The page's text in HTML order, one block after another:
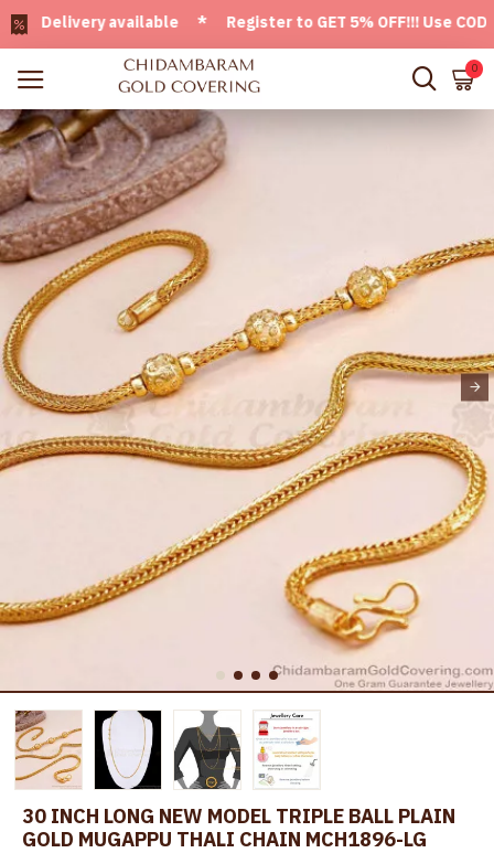
available * Register to GET 5% OFF!!! Use CODE -
0
30 INCH LONG NEW MODEL TRIPLE BALL PLAIN
GOLD MUGAPPU THALI CHAIN MCH1896-LG